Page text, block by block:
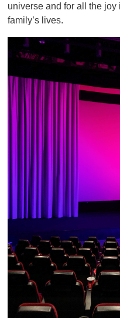
universe and for all the
family’s lives.